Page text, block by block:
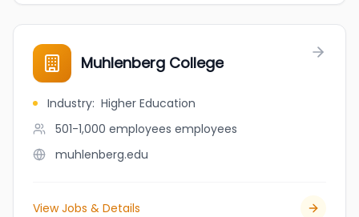
Muhlenberg College
Industry: Higher Education
501-1,000 employees employees
muhlenberg.edu
View Jobs & Details